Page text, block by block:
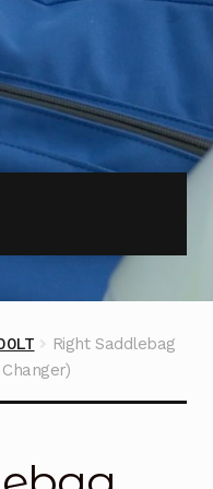
Right Saddlebag